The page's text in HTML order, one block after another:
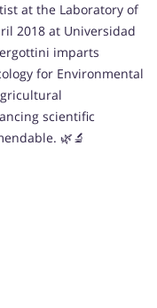
at the Laboratory of
2018 at Universidad
imparts
for Environmental
scientific
🌿🔬